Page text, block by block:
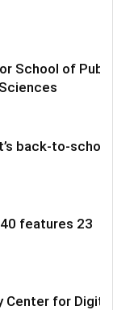
School of
back-to-school
40 features 23
Center for Digital